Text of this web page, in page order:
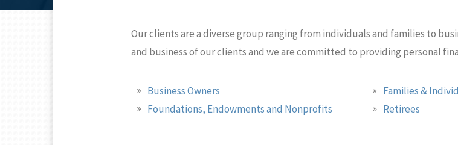
Our clients are a diverse group ranging from individuals and families to
and business of our clients and we are committed to providing personal
Business Owners
Foundations, Endowments and Nonprofits
Families &
Retirees